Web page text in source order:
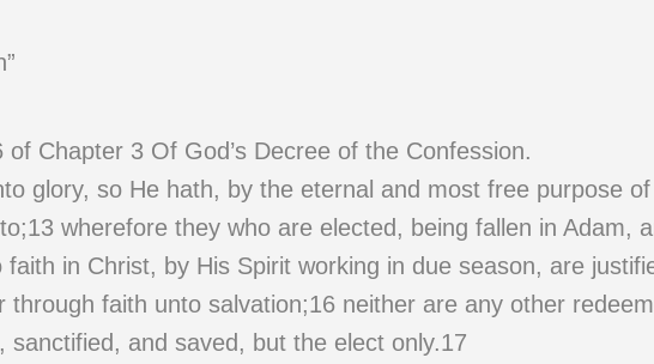
Chapter 3 Of God’s Decree of the Confession.
glory, so He hath, by the eternal and most free purpose of
wherefore they who are elected, being fallen in Adam,
in Christ, by His Spirit working in due season, are
through faith unto salvation;16 neither are any other
and saved, but the elect only.17